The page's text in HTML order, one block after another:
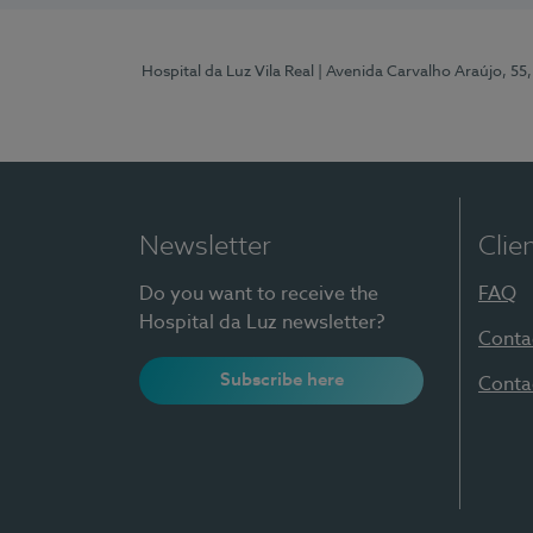
Hospital da Luz Vila Real | Avenida Carvalho Araújo,
Newsletter
Do you want to receive the
Hospital da Luz newsletter?
Subscribe here
FAQ